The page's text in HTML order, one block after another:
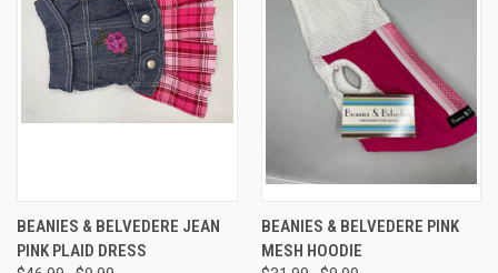
BEANIES & BELVEDERE JEAN
PINK PLAID DRESS
BEANIES & BELVEDERE PINK
MESH HOODIE